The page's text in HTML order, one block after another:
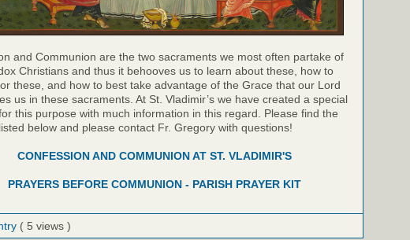
and Communion are the two sacraments we most often partake of
Christians and thus it behooves us to learn about these, how to
these, and how to best take advantage of the Grace that our Lord
us in these sacraments. At St. Vladimir’s we have created a special
this purpose with much information in this regard. Please find the
below and please contact Fr. Gregory with questions!
CONFESSION AND COMMUNION AT ST. VLADIMIR'S
PRAYERS BEFORE COMMUNION - PARISH PRAYER KIT
( 5 views )